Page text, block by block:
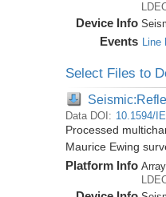
Device Info
Events Line
Select Files to
Data DOI: 10.1594/
Processed
Maurice Ewing
Platform Info